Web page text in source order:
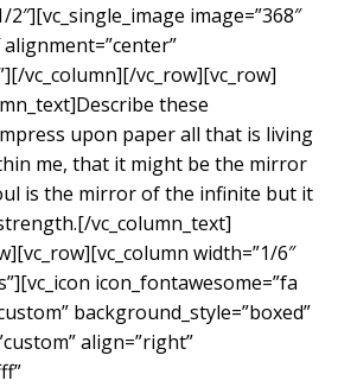
image=”368″
alignment=”center”
vc_column][/vc_row][vc_row]
these
upon paper all that is living
me, that it might be the mirror
is the mirror of the infinite but it
vc_column_text]
width=”1/6″
icon_fontawesome=”fa
background_style=”boxed”
align=”right”